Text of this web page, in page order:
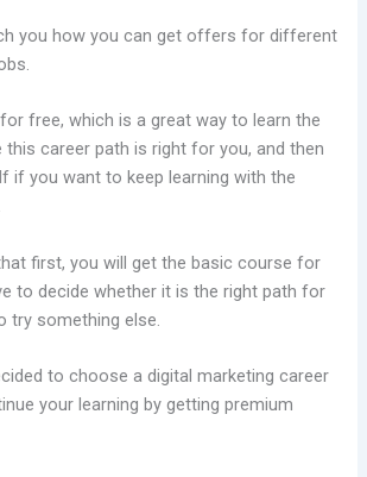
you how you can get offers for different
free, which is a great way to learn the
this career path is right for you, and then
if you want to keep learning with the
first, you will get the basic course for
to decide whether it is the right path for
try something else.
to choose a digital marketing career
your learning by getting premium